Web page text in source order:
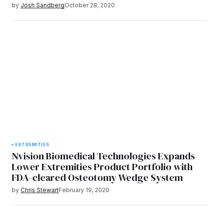
by Josh SandbergOctober 28, 2020
EXTREMITIES
Nvision Biomedical Technologies Expands
Lower Extremities Product Portfolio with
FDA-cleared Osteotomy Wedge System
by Chris StewartFebruary 19, 2020